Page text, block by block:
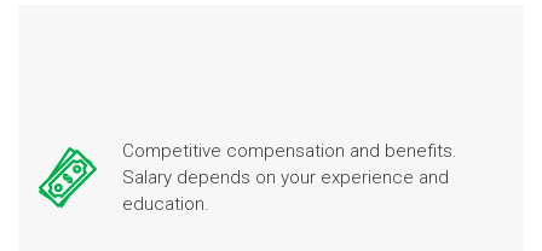
Competitive compensation and benefits.
Salary depends on your experience and
education.